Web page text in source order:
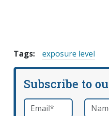
Tags: exposure level
Subscribe to
Email *required Name